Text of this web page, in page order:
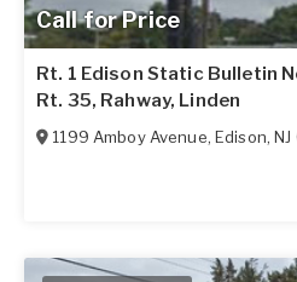
Call for Price
Rt. 1 Edison Static Bulletin
Rt. 35, Rahway, Linden
1199 Amboy Avenue, Edison,NJ